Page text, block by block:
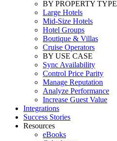
BY PROPERTY TYPE
Large Hotels
Mid-Size Hotels
Hotel Groups
Boutique & Villas
Cruise Operators
BY USE CASE
Sync Availability
Control Price Parity
Manage Reputation
Analyze Performance
Increase Guest Value
Integrations
Success Stories
Resources
eBooks